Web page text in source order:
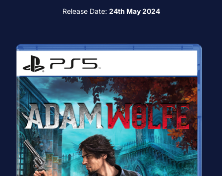
Release Date: 24th May 2024